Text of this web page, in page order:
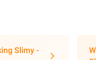
Slimy -